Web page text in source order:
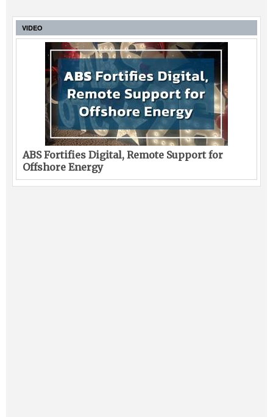
VIDEO
ABS Fortifies Digital, Remote Support for
Offshore Energy